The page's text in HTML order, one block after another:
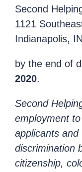
Second
1121
Indianapolis,
by the end of
2020.
Second
employment
applicants
discrimination
citizenship,